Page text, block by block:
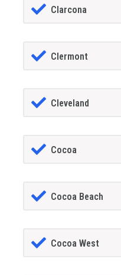
Clarcona
Clermont
Cleveland
Cocoa
Cocoa Beach
Cocoa West